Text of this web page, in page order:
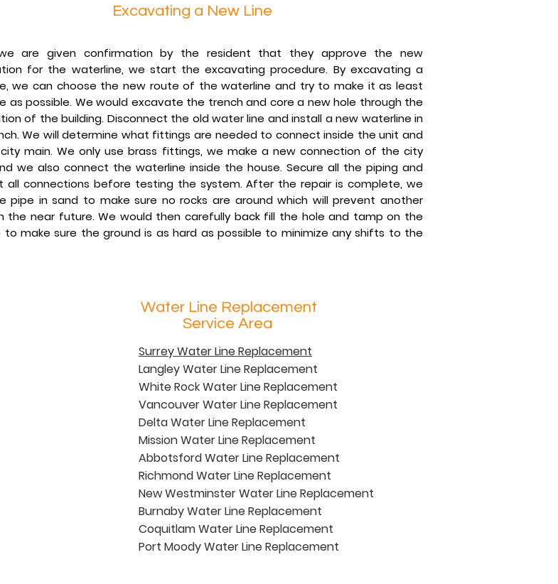
Excavating a New Line
are given confirmation by the resident that they approve the new
for the waterline, we start the excavating procedure. By excavating a
we can choose the new route of the waterline and try to make it as least
as possible. We would excavate the trench and core a new hole through the
of the building. Disconnect the old water line and install a new waterline in
We will determine what fittings are needed to connect inside the unit and
main. We only use brass fittings, we make a new connection of the city
we also connect the waterline inside the house. Secure all the piping and
all connections before testing the system. After the repair is complete, we
pipe in sand to make sure no rocks are around which will prevent another
the near future. We would then carefully back fill the hole and tamp on the
to make sure the ground is as hard as possible to minimize any shifts to the
Water Line Replacement
Service Area
Surrey Water Line Replacement
Langley Water Line Replacement
White Rock Water Line Replacement
Vancouver Water Line Replacement
Delta Water Line Replacement
Mission Water Line Replacement
Abbotsford Water Line Replacement
Richmond Water Line Replacement
New Westminster Water Line Replacement
Burnaby Water Line Replacement
Coquitlam Water Line Replacement
Port Moody Water Line Replacement